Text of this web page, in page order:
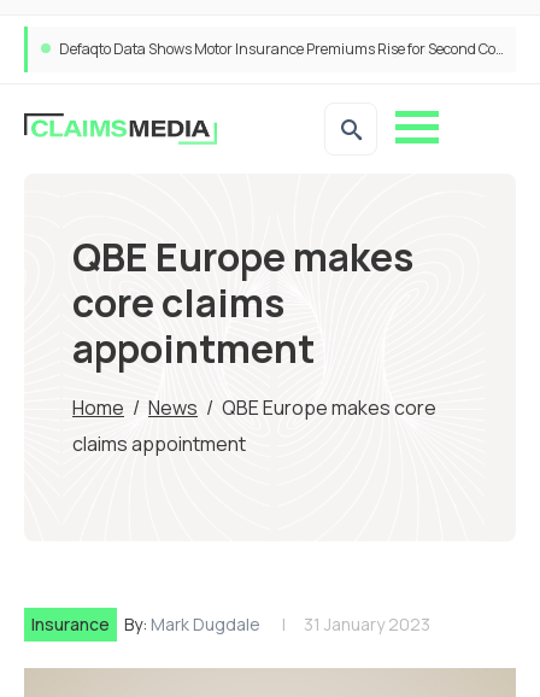
ANNA Money and Admiral Business partner to bring insurance into everyday SME admin
QBE Europe makes
core claims
appointment
Home / News / QBE Europe makes core
claims appointment
Insurance By: Mark Dugdale 31 January 2023